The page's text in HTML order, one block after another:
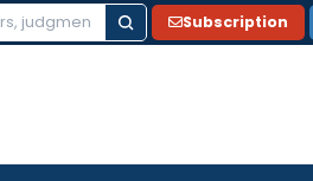
Subscription